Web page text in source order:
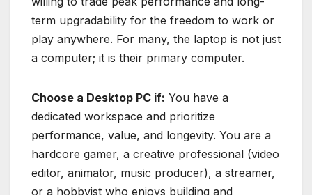
term upgradability for the freedom to work or
play anywhere. For many, the laptop is not just
a computer; it is their primary computer.
Choose a Desktop PC if: You have a
dedicated workspace and prioritize
performance, value, and longevity. You are a
hardcore gamer, a creative professional (video
editor, animator, music producer), a streamer,
or a hobbyist who enjoys building and